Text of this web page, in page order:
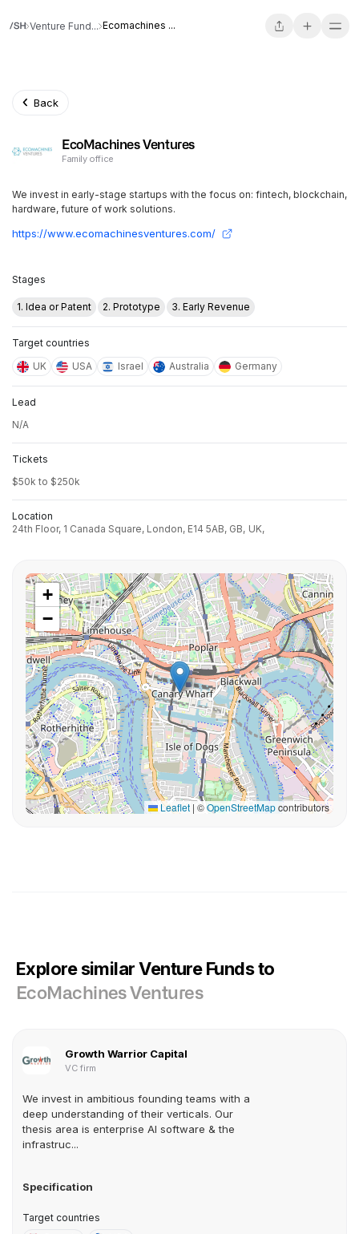
Venture Fund... Ecomachines ...
Back
EcoMachines Ventures
Family office
We invest in early-stage startups with the focus on: fintech, blockchain,
hardware, future of work solutions.
https://www.ecomachinesventures.com/
Stages
1. Idea or Patent 2. Prototype 3. Early Revenue
Target countries
UK
USA Israel Australia Germany
Lead
N/A
Tickets
$50k to $250k
Location
24th Floor, 1 Canada Square, London, E14 5AB, GB, UK,
+
−
Leaflet | ©OpenStreetMapcontributors
Explore similar Venture Funds to
EcoMachines Ventures
Growth Warrior Capital
VC firm
We invest in ambitious founding teams with a
deep understanding of their verticals. Our
thesis area is enterprise AI software & the
infrastruc...
Specification
Target countries